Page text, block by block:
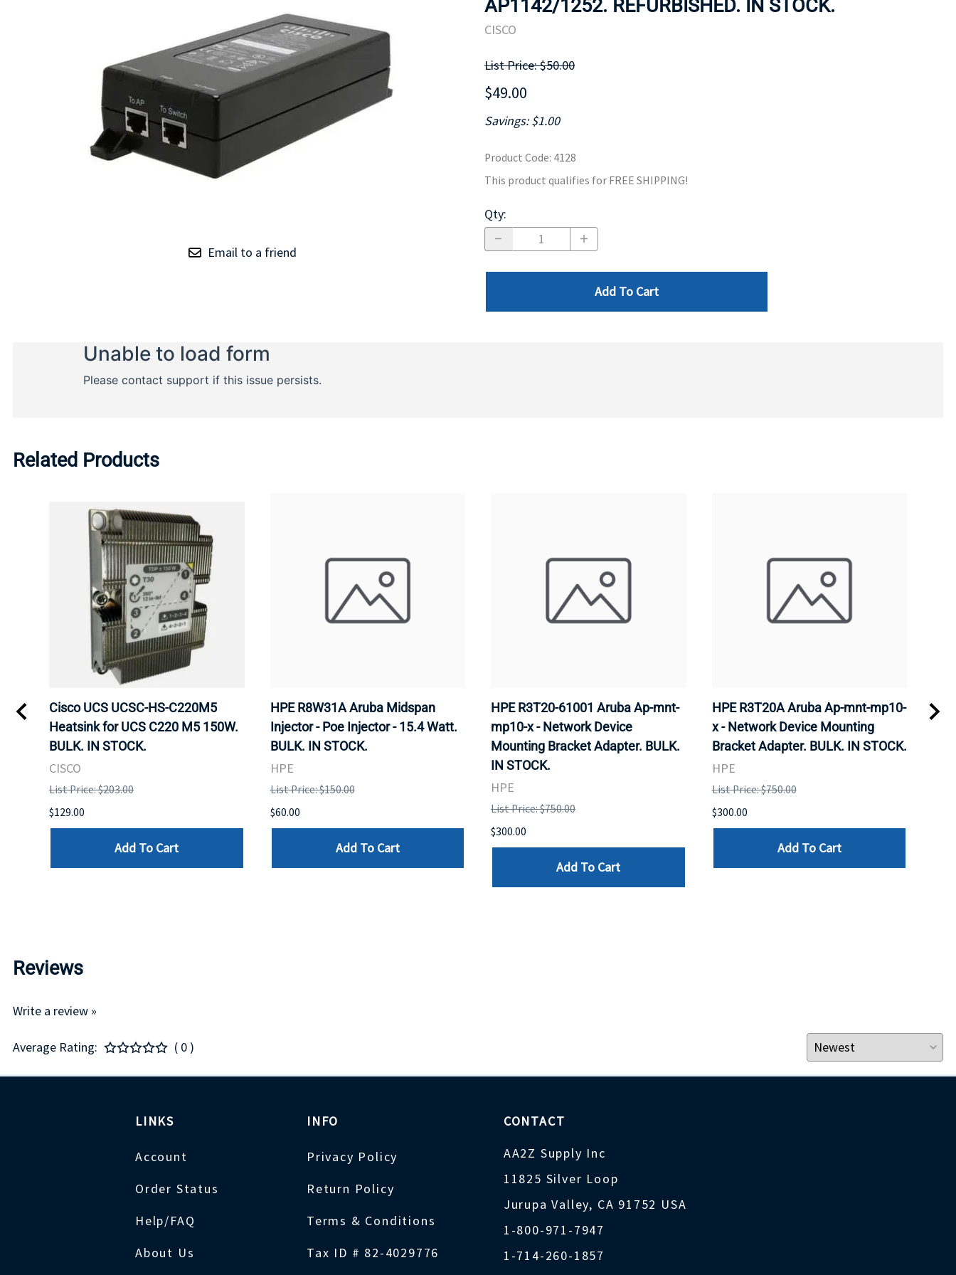
TRAY
MOTHERBOARD
Email to a friend
AP1142/1252. REFURBISHED. IN STOCK.
CISCO
List Price: $50.00
$49.00
Savings: $1.00
Product Code: 4128
This product qualifies for FREE SHIPPING!
Qty:
Add To Cart
Related Products
Cisco UCS UCSC-HS-C220M5
Heatsink for UCS C220 M5 150W.
BULK. IN STOCK.
CISCO
List Price: $203.00
$129.00
Add To Cart
HPE R8W31A Aruba Midspan
Injector - Poe Injector - 15.4 Watt.
BULK. IN STOCK.
HPE
List Price: $150.00
$60.00
Add To Cart
HPE R3T20-61001 Aruba Ap-mnt-
mp10-x - Network Device
Mounting Bracket Adapter. BULK.
IN STOCK.
HPE
List Price: $750.00
$300.00
Add To Cart
HPE R3T20A Aruba Ap-mnt-mp10-
x - Network Device Mounting
Bracket Adapter. BULK. IN STOCK.
HPE
List Price: $750.00
$300.00
Add To Cart
Reviews
Write a review »
Average Rating: ( 0 )
LINKS
Account
Order Status
Help/FAQ
About Us
INFO
Privacy Policy
Return Policy
Terms & Conditions
Tax ID # 82-4029776
CONTACT
AA2Z Supply Inc
11825 Silver Loop
Jurupa Valley, CA 91752 USA
1-800-971-7947
1-714-260-1857